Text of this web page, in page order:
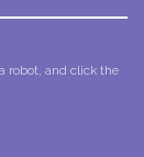
robot, and click the